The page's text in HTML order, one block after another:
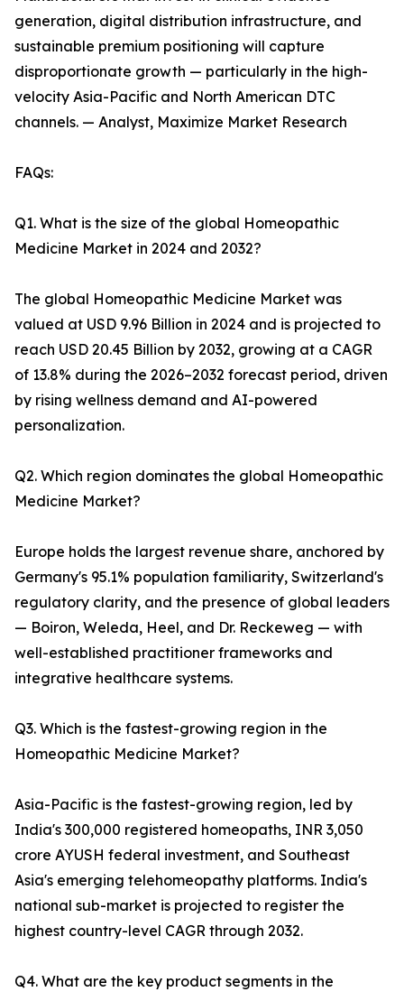
generation, digital distribution infrastructure, and
sustainable premium positioning will capture
disproportionate growth — particularly in the high-
velocity Asia-Pacific and North American DTC
channels. — Analyst, Maximize Market Research
FAQs:
Q1. What is the size of the global Homeopathic
Medicine Market in 2024 and 2032?
The global Homeopathic Medicine Market was
valued at USD 9.96 Billion in 2024 and is projected to
reach USD 20.45 Billion by 2032, growing at a CAGR
of 13.8% during the 2026–2032 forecast period, driven
by rising wellness demand and AI-powered
personalization.
Q2. Which region dominates the global Homeopathic
Medicine Market?
Europe holds the largest revenue share, anchored by
Germany's 95.1% population familiarity, Switzerland's
regulatory clarity, and the presence of global leaders
— Boiron, Weleda, Heel, and Dr. Reckeweg — with
well-established practitioner frameworks and
integrative healthcare systems.
Q3. Which is the fastest-growing region in the
Homeopathic Medicine Market?
Asia-Pacific is the fastest-growing region, led by
India's 300,000 registered homeopaths, INR 3,050
crore AYUSH federal investment, and Southeast
Asia's emerging telehomeopathy platforms. India's
national sub-market is projected to register the
highest country-level CAGR through 2032.
Q4. What are the key product segments in the